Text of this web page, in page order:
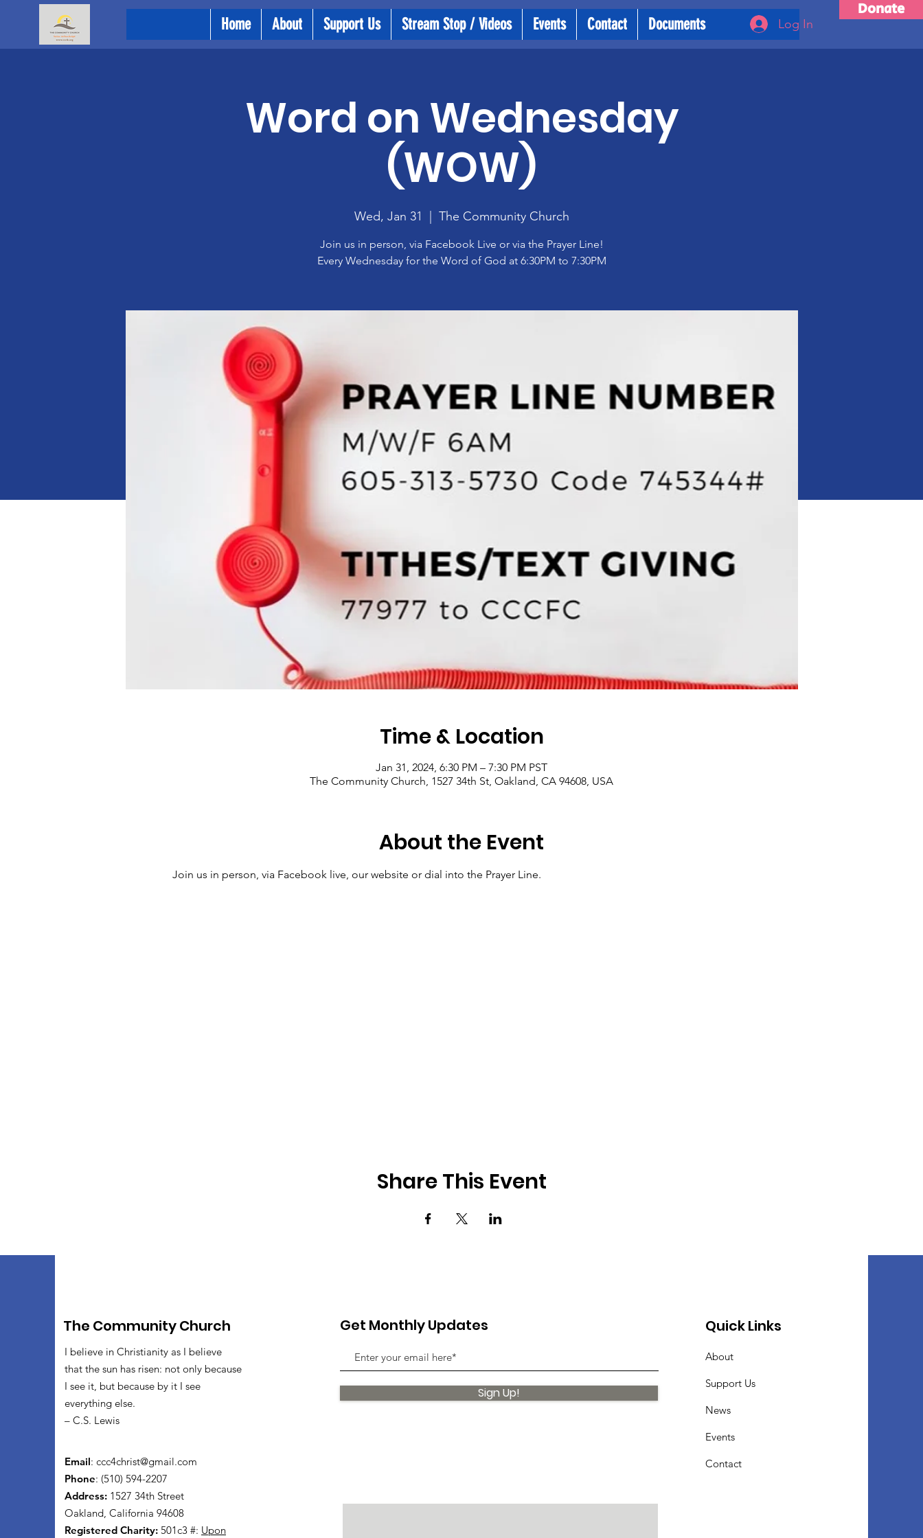
Donate
Home About Support Us Stream Stop / Videos Events Contact Documents Log In
Word on Wednesday
(WOW)
Wed, Jan 31 The Community Church
Join us in person, via Facebook Live or via the Prayer Line!
Every Wednesday for the Word of God at 6:30PM to 7:30PM
Time & Location
Jan 31, 2024, 6:30 PM – 7:30 PM PST
The Community Church, 1527 34th St, Oakland, CA 94608, USA
About the Event
Join us in person, via Facebook live, our website or dial into the Prayer Line.
Share This Event
The Community Church
I believe in Christianity as I believe
that the sun has risen: not only because
I see it, but because by it I see
everything else.
– C.S. Lewis
Email: ccc4christ@gmail.com
Phone: (510) 594-2207
Address: 1527 34th Street
Oakland, California 94608
Registered Charity: 501c3 #: Upon
Get Monthly Updates
Sign Up!
Quick Links
About
Support Us
News
Events
Contact